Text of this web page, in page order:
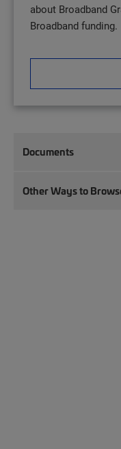
about Broadband
Broadband funding.
Documents
Other Ways to